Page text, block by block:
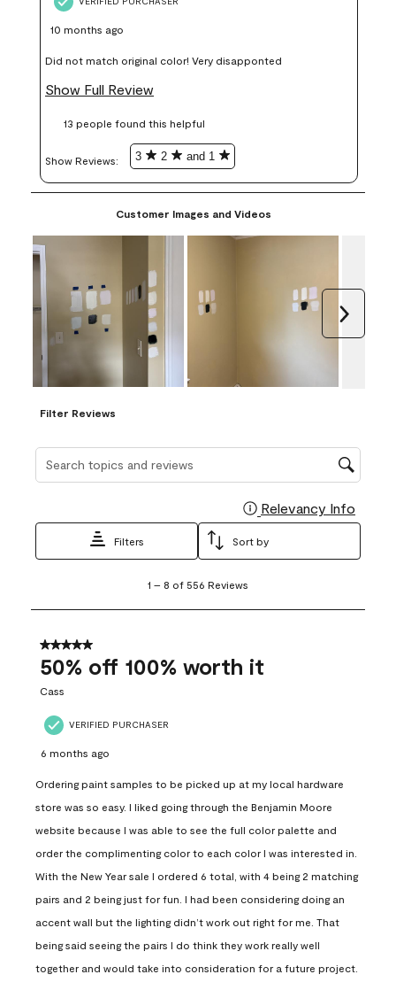
10 months ago
Did not match original color! Very disapponted
Show Full Review
13 people found this helpful
Show Reviews: 3 2 and 1
Customer Images and Videos
Filter Reviews
Search topics and reviews search region
Relevancy Info
Filters Sort by
8
556
Reviews
1 – 8 of 556 Reviews
5 out of 5 stars.
50% off 100% worth it
Cass
VERIFIED PURCHASER
6 months ago
Ordering paint samples to be picked up at my local hardware
store was so easy. I liked going through the Benjamin Moore
website because I was able to see the full color palette and
order the complimenting color to each color I was interested in.
With the New Year sale I ordered 6 total, with 4 being 2 matching
pairs and 2 being just for fun. I had been considering doing an
accent wall but the lighting didn’t work out right for me. That
being said seeing the pairs I do think they work really well
together and would take into consideration for a future project.